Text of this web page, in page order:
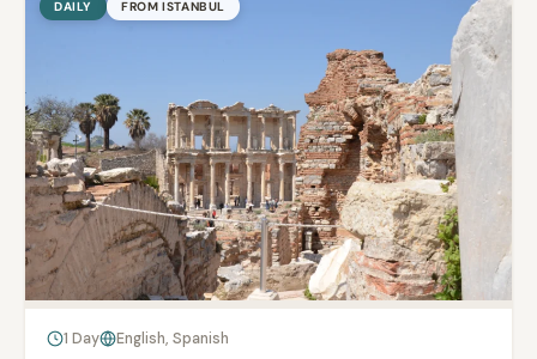
DAILY FROM ISTANBUL
1 Day English, Spanish